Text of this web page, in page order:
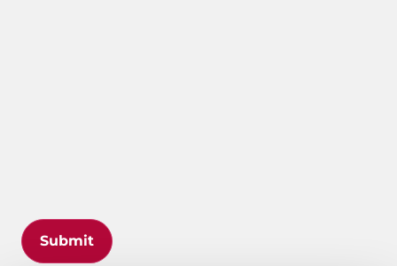
Submit